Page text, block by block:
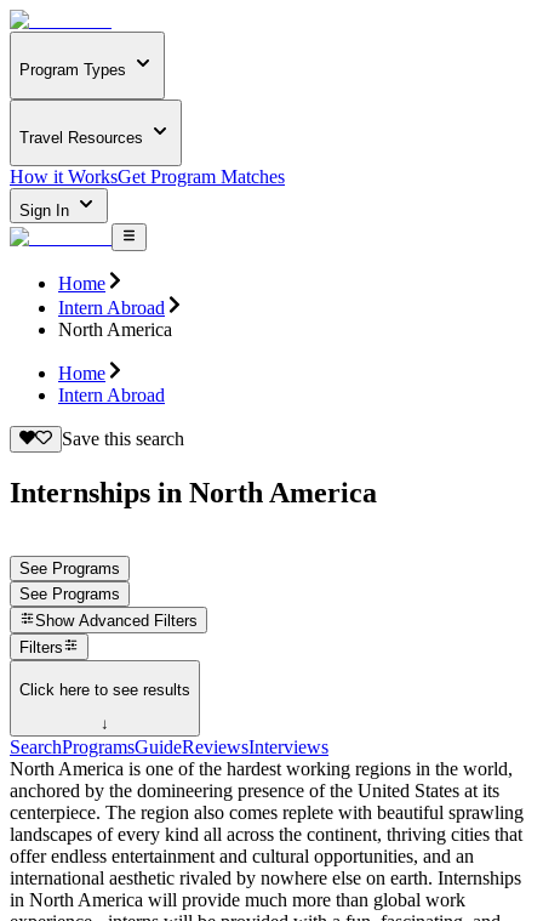
Program Types
Travel Resources
How it WorksGet Program Matches
Sign In
Home
Intern Abroad
North America
Home
Intern Abroad
Save this search
Internships in North America
See Programs
See Programs
Show Advanced Filters
Filters
Click here to see results
↓
SearchProgramsGuideReviewsInterviews
North America is one of the hardest working regions in the world,
anchored by the domineering presence of the United States at its
centerpiece. The region also comes replete with beautiful sprawling
landscapes of every kind all across the continent, thriving cities that
offer endless entertainment and cultural opportunities, and an
international aesthetic rivaled by nowhere else on earth. Internships
in North America will provide much more than global work